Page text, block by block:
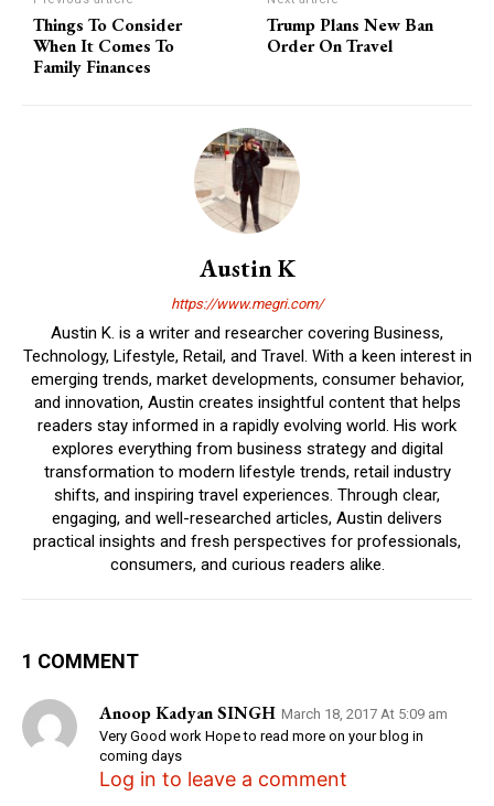
Things To Consider
When It Comes To
Family Finances
Trump Plans New Ban
Order On Travel
Austin K
https://www.megri.com/
Austin K. is a writer and researcher covering Business,
Technology, Lifestyle, Retail, and Travel. With a keen interest in
emerging trends, market developments, consumer behavior,
and innovation, Austin creates insightful content that helps
readers stay informed in a rapidly evolving world. His work
explores everything from business strategy and digital
transformation to modern lifestyle trends, retail industry
shifts, and inspiring travel experiences. Through clear,
engaging, and well-researched articles, Austin delivers
practical insights and fresh perspectives for professionals,
consumers, and curious readers alike.
1 COMMENT
Anoop Kadyan SINGH March 18, 2017 At 5:09 am
Very Good work Hope to read more on your blog in
coming days
Log in to leave a comment